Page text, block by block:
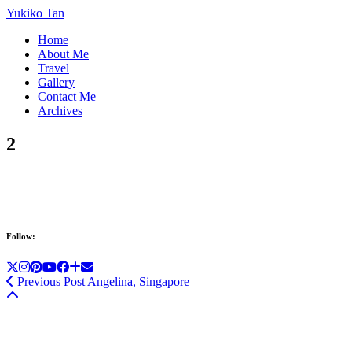
Yukiko Tan
Home
About Me
Travel
Gallery
Contact Me
Archives
2
Follow:
Previous Post Angelina, Singapore